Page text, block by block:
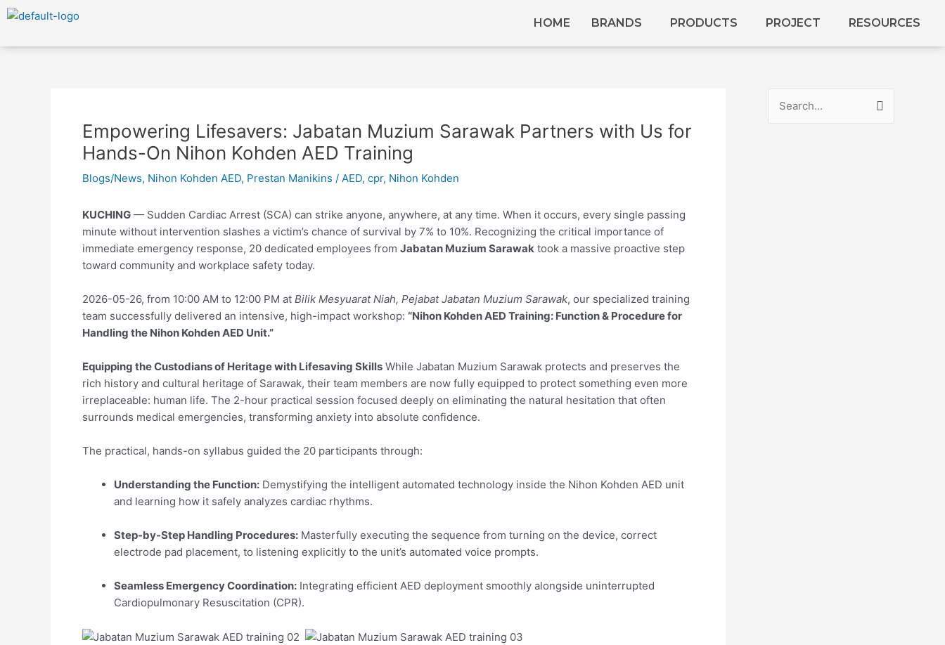
Skip
HOME BRANDS PRODUCTS PROJECT RESOURCES
Empowering Lifesavers: Jabatan Muzium Sarawak Partners with Us for
Hands-On Nihon Kohden AED Training
Blogs/News, Nihon Kohden AED, Prestan Manikins / AED, cpr, Nihon Kohden
KUCHING — Sudden Cardiac Arrest (SCA) can strike anyone, anywhere, at any time. When it occurs, every single passing
minute without intervention slashes a victim’s chance of survival by 7% to 10%. Recognizing the critical importance of
immediate emergency response, 20 dedicated employees from Jabatan Muzium Sarawak took a massive proactive step
toward community and workplace safety today.
2026-05-26, from 10:00 AM to 12:00 PM at Bilik Mesyuarat Niah, Pejabat Jabatan Muzium Sarawak, our specialized training
team successfully delivered an intensive, high-impact workshop: “Nihon Kohden AED Training: Function & Procedure for
Handling the Nihon Kohden AED Unit.”
Equipping the Custodians of Heritage with Lifesaving Skills While Jabatan Muzium Sarawak protects and preserves the
rich history and cultural heritage of Sarawak, their team members are now fully equipped to protect something even more
irreplaceable: human life. The 2-hour practical session focused deeply on eliminating the natural hesitation that often
surrounds medical emergencies, transforming anxiety into absolute confidence.
The practical, hands-on syllabus guided the 20 participants through:
Understanding the Function: Demystifying the intelligent automated technology inside the Nihon Kohden AED unit
and learning how it safely analyzes cardiac rhythms.
Step-by-Step Handling Procedures: Masterfully executing the sequence from turning on the device, correct
electrode pad placement, to listening explicitly to the unit’s automated voice prompts.
Seamless Emergency Coordination: Integrating efficient AED deployment smoothly alongside uninterrupted
Cardiopulmonary Resuscitation (CPR).